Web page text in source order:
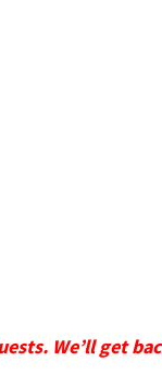
We’ll get